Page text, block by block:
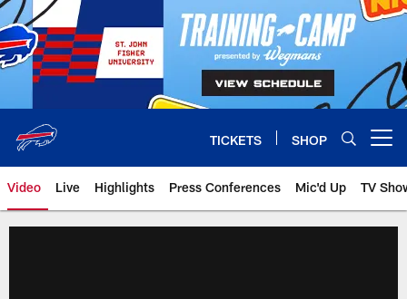
Skip
to
main
content
TICKETS SHOP
Video Live Highlights Press Conferences Mic'd Up TV